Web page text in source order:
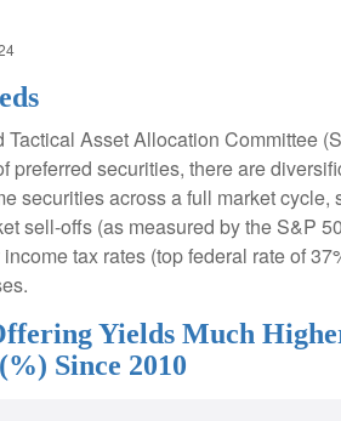
Asset Allocation Committee
preferred securities, there are
securities across a full market
sell-offs (as measured by the S&P
tax rates (top federal rate of
Yields Much
Since 2010